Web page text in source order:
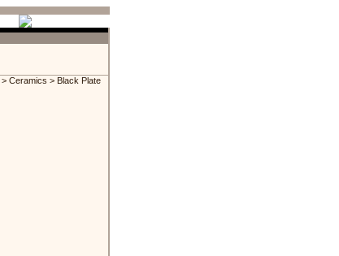
> Ceramics > Black Plate